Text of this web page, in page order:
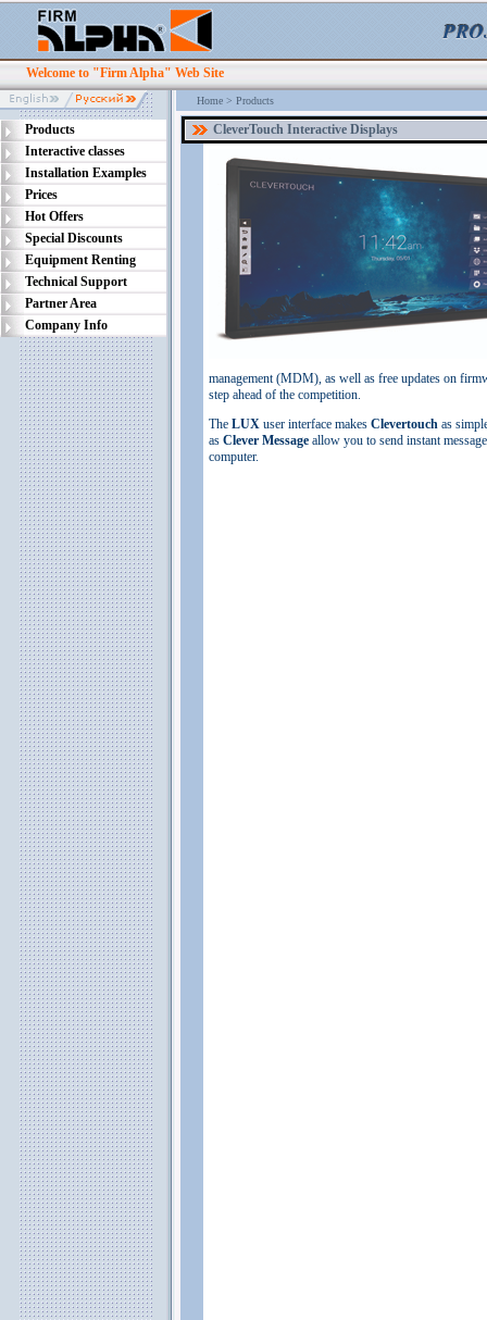
Welcome to "Firm Alpha" Web Site
Products
Interactive classes
Installation Examples
Prices
Hot Offers
Special Discounts
Equipment Renting
Technical Support
Partner Area
Company Info
Home > Products
CleverTouch Interactive Displays
management (MDM), as well as free updates on
step ahead of the competition.
The LUX user interface makes Clevertouch as
as Clever Message allow you to send instant
computer.